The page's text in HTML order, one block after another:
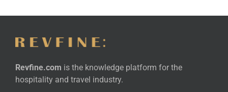
Revfine.com is the knowledge platform for the
hospitality and travel industry.